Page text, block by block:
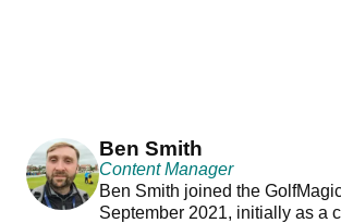
Ben Smith
Content Manager
Ben Smith joined the
September 2021, initially as a